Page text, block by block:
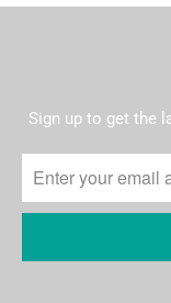
Sign up to get the